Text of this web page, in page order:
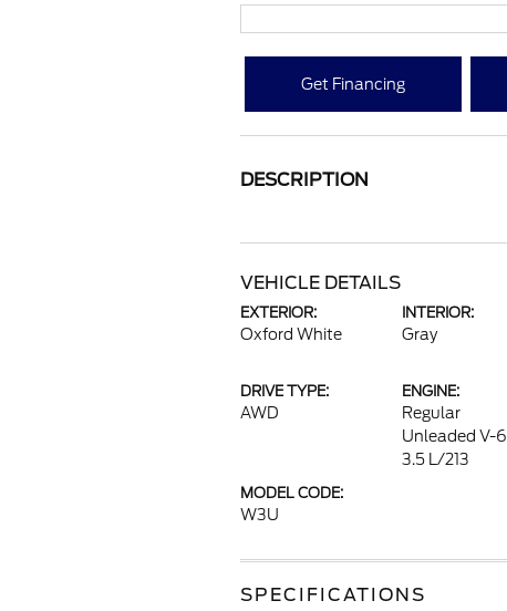
Get Financing
DESCRIPTION
VEHICLE DETAILS
EXTERIOR:
Oxford White
INTERIOR:
Gray
DRIVE TYPE:
AWD
ENGINE:
Regular
Unleaded V-6
3.5 L/213
MODEL CODE:
W3U
SPECIFICATIONS